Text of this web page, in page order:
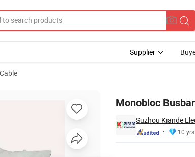
Supplier
Monobloc
Suzhou Kiande
10 yrs